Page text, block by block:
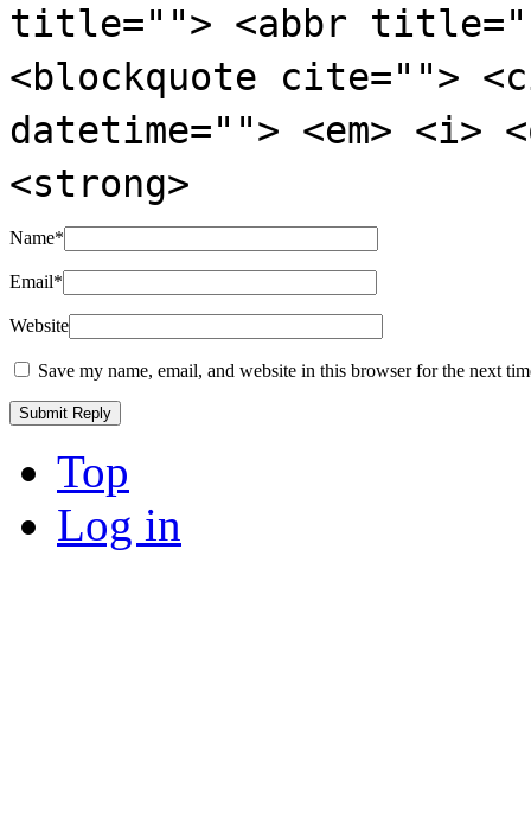
title=""> <abbr
<blockquote cite="">
datetime=""> <em>
<strong>
Name*
Email*
Website
Save my name, email, and website in this browser for the next
Top
Log in